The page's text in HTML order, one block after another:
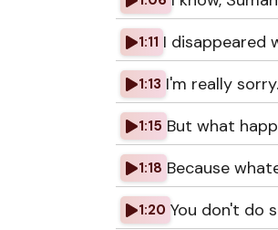
1:11 I disappeared
1:13 I'm really sorry.
1:15 But what
1:18 Because
1:20 You don't do